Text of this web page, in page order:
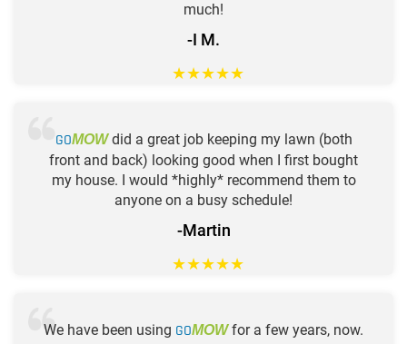
much!
-I M.
★★★★★
GOMOWdid a great job keeping my lawn (both
front and back) looking good when I first bought
my house. I would *highly* recommend them to
anyone on a busy schedule!
-Martin
★★★★★
We have been using GOMOWfor a few years, now.